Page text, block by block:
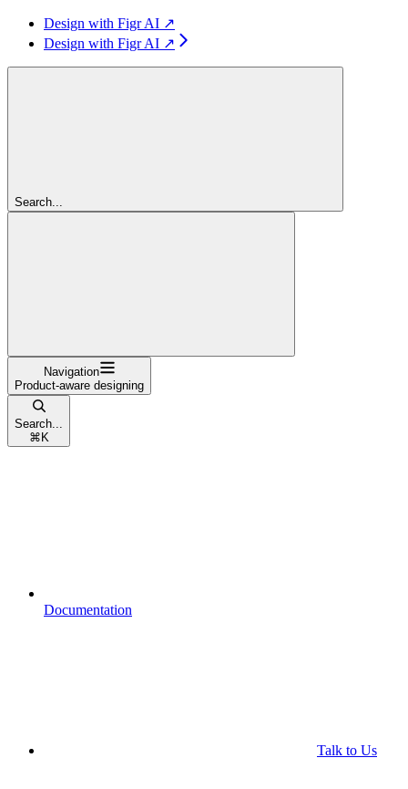
Design with Figr AI ↗
Design with Figr AI ↗
Search...
Navigation
Product-aware designing
Search...
⌘ K
Documentation
Talk to Us